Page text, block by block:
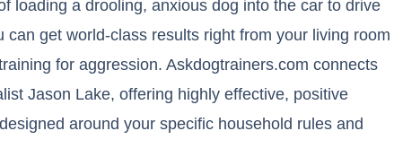
loading a drooling, anxious dog into the car to drive
can get world-class results right from your living room
for aggression. Askdogtrainers.com connects
Jason Lake, offering highly effective, positive
around your specific household rules and